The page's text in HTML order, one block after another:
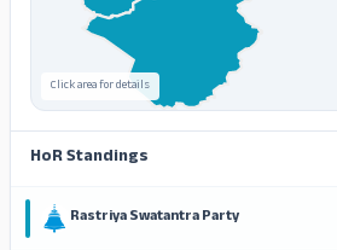
Click area for details
HoR Standings
Rastriya Swatantra Party